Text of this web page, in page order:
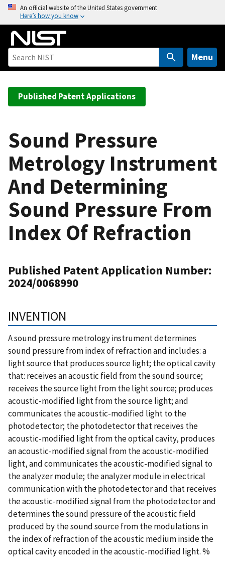
o
An official website of the United States government
Here’s how you know
Menu
Published Patent Applications
Sound Pressure
Metrology Instrument
And Determining
Sound Pressure From
Index Of Refraction
Published Patent Application Number:
2024/0068990
INVENTION
A sound pressure metrology instrument determines
sound pressure from index of refraction and includes: a
light source that produces source light; the optical cavity
that: receives an acoustic field from the sound source;
receives the source light from the light source; produces
acoustic-modified light from the source light; and
communicates the acoustic-modified light to the
photodetector; the photodetector that receives the
acoustic-modified light from the optical cavity, produces
an acoustic-modified signal from the acoustic-modified
light, and communicates the acoustic-modified signal to
the analyzer module; the analyzer module in electrical
communication with the photodetector and that receives
the acoustic-modified signal from the photodetector and
determines the sound pressure of the acoustic field
produced by the sound source from the modulations in
the index of refraction of the acoustic medium inside the
optical cavity encoded in the acoustic-modified light. %